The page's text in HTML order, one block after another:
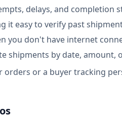
delays, and completion
it easy to verify past
you don't have internet
shipments by date, amount,
or a buyer tracking